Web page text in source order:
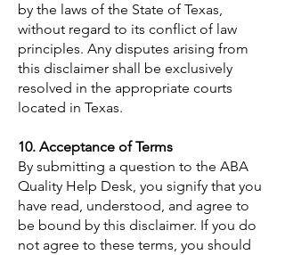
by the laws of the State of Texas,
without regard to its conflict of law
principles. Any disputes arising from
this disclaimer shall be exclusively
resolved in the appropriate courts
located in Texas.
10. Acceptance of Terms
By submitting a question to the ABA
Quality Help Desk, you signify that you
have read, understood, and agree to
be bound by this disclaimer. If you do
not agree to these terms, you should